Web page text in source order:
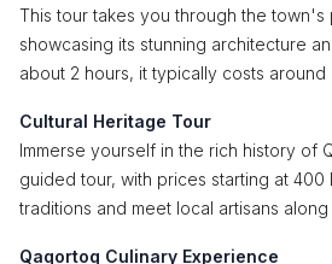
This tour takes you through the town's
showcasing its stunning architecture
about 2 hours, it typically costs around
Cultural Heritage Tour
Immerse yourself in the rich history of
guided tour, with prices starting at 400
traditions and meet local artisans along
Qaqortoq Culinary Experience